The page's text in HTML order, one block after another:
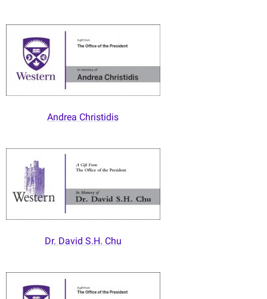
Andrea Christidis
Dr. David S.H. Chu